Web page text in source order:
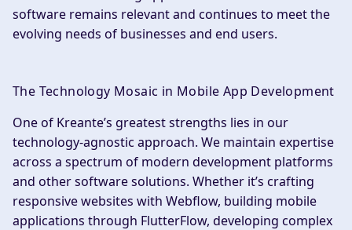
software remains relevant and continues to meet the
evolving needs of businesses and end users.
The Technology Mosaic in Mobile App Development
One of Kreante’s greatest strengths lies in our
technology-agnostic approach. We maintain expertise
across a spectrum of modern development platforms
and other software solutions. Whether it’s crafting
responsive websites with Webflow, building mobile
applications through FlutterFlow, developing complex